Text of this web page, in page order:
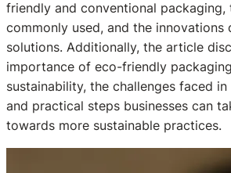
friendly and conventional packaging,
commonly used, and the innovations
solutions. Additionally, the article
importance of eco-friendly
sustainability, the challenges faced
and practical steps businesses can
towards more sustainable practices.